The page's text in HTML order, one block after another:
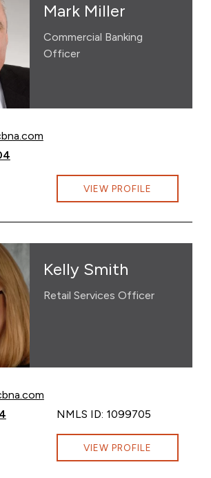
Mark Miller
Commercial Banking
Officer
at
at
at mark.miller@cbna.com
VIEW PROFILE
Kelly Smith
Retail Services Officer
at
at
NMLS ID: 1099705
at kelly.smith@cbna.com
VIEW PROFILE